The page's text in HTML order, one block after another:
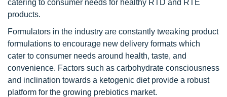
catering to consumer needs for healthy RTD and RTE
products.
Formulators in the industry are constantly tweaking product
formulations to encourage new delivery formats which
cater to consumer needs around health, taste, and
convenience. Factors such as carbohydrate consciousness
and inclination towards a ketogenic diet provide a robust
platform for the growing prebiotics market.